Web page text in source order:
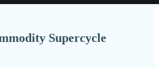
Supercycle